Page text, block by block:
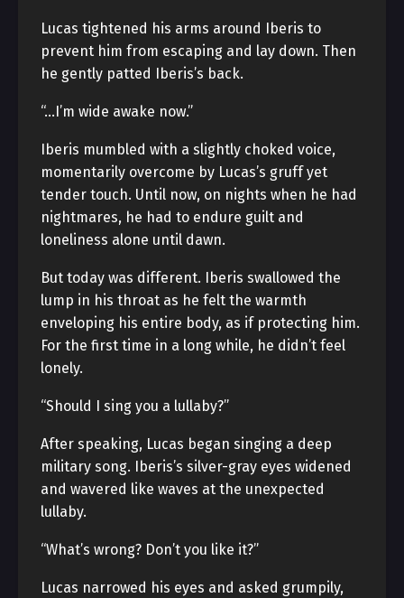
Lucas tightened his arms around Iberis to
prevent him from escaping and lay down. Then
he gently patted Iberis’s back.
“…I’m wide awake now.”
Iberis mumbled with a slightly choked voice,
momentarily overcome by Lucas’s gruff yet
tender touch. Until now, on nights when he had
nightmares, he had to endure guilt and
loneliness alone until dawn.
But today was different. Iberis swallowed the
lump in his throat as he felt the warmth
enveloping his entire body, as if protecting him.
For the first time in a long while, he didn’t feel
lonely.
“Should I sing you a lullaby?”
After speaking, Lucas began singing a deep
military song. Iberis’s silver-gray eyes widened
and wavered like waves at the unexpected
lullaby.
“What’s wrong? Don’t you like it?”
Lucas narrowed his eyes and asked grumpily,